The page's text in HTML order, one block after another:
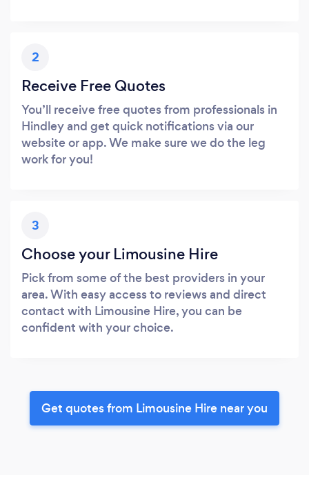
2
Receive Free Quotes
You’ll receive free quotes from professionals in
Hindley and get quick notifications via our
website or app. We make sure we do the leg
work for you!
3
Choose your Limousine Hire
Pick from some of the best providers in your
area. With easy access to reviews and direct
contact with Limousine Hire, you can be
confident with your choice.
Get quotes from Limousine Hire near you